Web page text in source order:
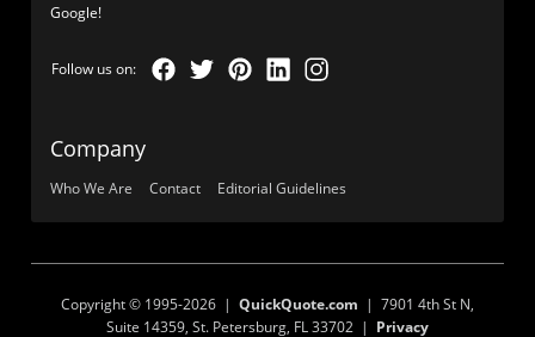
Google!
Company
Who We Are Contact Editorial Guidelines
Copyright © 1995-2026 | QuickQuote.com | 7901 4th St N,
Suite 14359, St. Petersburg, FL 33702 | Privacy